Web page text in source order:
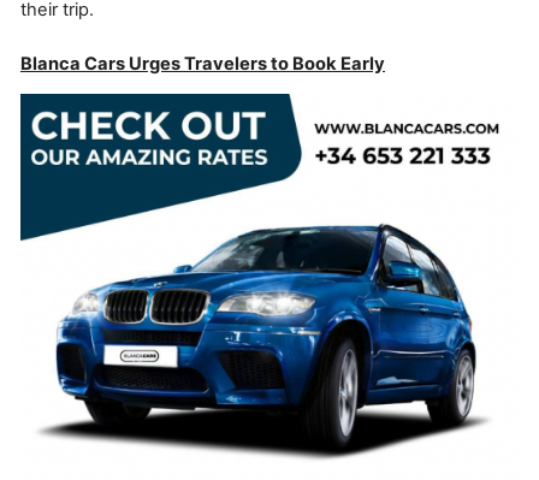
their trip.
Blanca Cars Urges Travelers to Book Early